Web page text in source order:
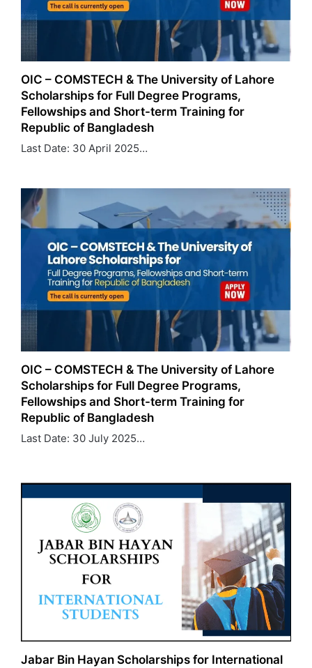
OIC – COMSTECH & The University of Lahore
Scholarships for Full Degree Programs,
Fellowships and Short-term Training for
Republic of Bangladesh
Last Date: 30 April 2025…
OIC – COMSTECH & The University of Lahore
Scholarships for Full Degree Programs,
Fellowships and Short-term Training for
Republic of Bangladesh
Last Date: 30 July 2025…
Jabar Bin Hayan Scholarships for International